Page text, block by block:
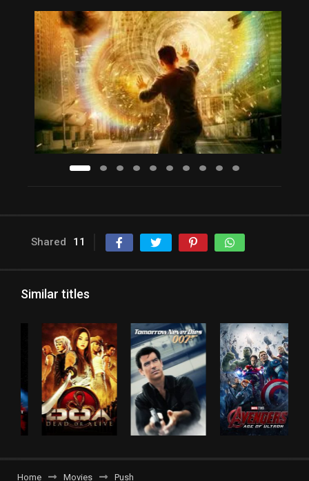
Shared 11
Similar titles
Home Movies Push